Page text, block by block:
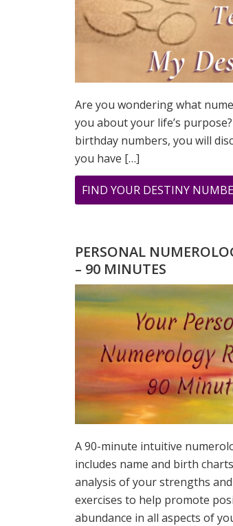
Are you wondering what
you about your life’s
birthday numbers, you will
you have […]
FIND YOUR DESTINY
PERSONAL
– 90 MINUTES
A 90-minute intuitive
includes name and birth
analysis of your strengths
exercises to help promote
abundance in all aspects of